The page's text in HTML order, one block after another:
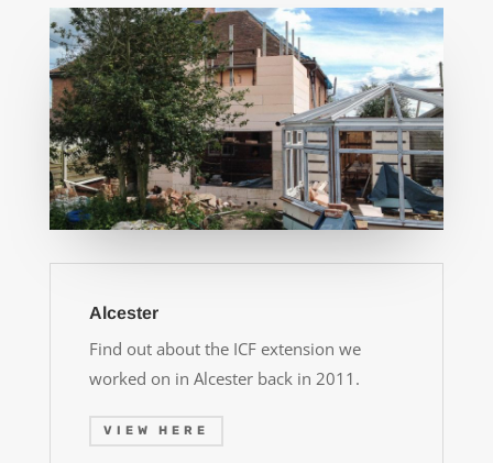
Alcester
Find out about the ICF extension we
worked on in Alcester back in 2011.
VIEW HERE